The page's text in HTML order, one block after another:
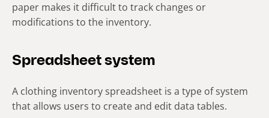
paper makes it difficult to track changes or
modifications to the inventory.
Spreadsheet system
A clothing inventory spreadsheet is a type of system
that allows users to create and edit data tables.